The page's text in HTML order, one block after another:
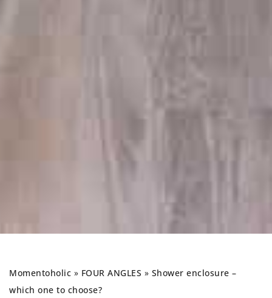
Momentoholic » FOUR ANGLES » Shower enclosure –
which one to choose?